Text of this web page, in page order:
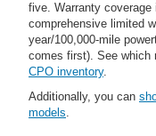
five. Warranty coverage
comprehensive limited
year/100,000-mile
comes first). See which
CPO inventory.
Additionally, you can
models.